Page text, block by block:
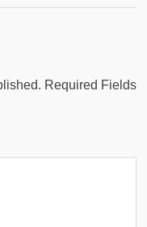
Required Fields